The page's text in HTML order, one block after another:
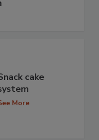
cake
More